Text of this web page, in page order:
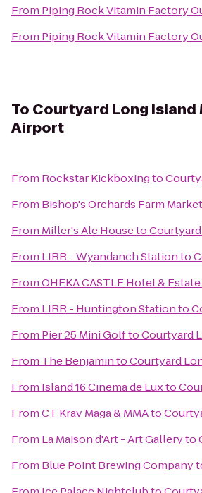
From Piping Rock Vitamin Factory
From Piping Rock Vitamin Factory
To Courtyard Long Island
Airport
From Rockstar Kickboxingto
From Bishop's Orchards Farm
From Miller's Ale Houseto
From LIRR - Wyandanch Stationto
FromOHEKA CASTLE Hotel & Estate
From LIRR - Huntington Stationto
From Pier 25 Mini GolftoCourtyard
From The BenjamintoCourtyard
From Island 16 Cinema de Luxto
FromCT Krav Maga & MMAto
From La Maison d'Art - Art Galleryto
From Blue Point Brewing Company